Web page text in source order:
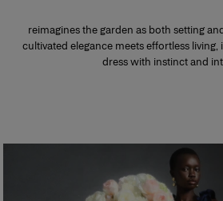
reimagines the garden as both setting
cultivated elegance meets effortless
dress with instinct and